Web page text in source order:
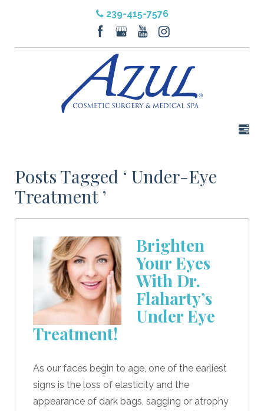
239-415-7576
Posts Tagged ‘ Under-Eye
Treatment ’
Brighten
Your Eyes
With Dr.
Flaharty’s
Under Eye
Treatment!
As our faces begin to age, one of the earliest
signs is the loss of elasticity and the
appearance of dark bags, sagging or atrophy